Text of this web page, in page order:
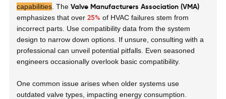
capabilities . TheValve Manufacturers Association (VMA)
emphasizes that over25% of HVAC failures stem from
incorrect parts. Use compatibility data from the system
design to narrow down options. If unsure, consulting with a
professional can unveil potential pitfalls. Even seasoned
engineers occasionally overlook basic compatibility.
One common issue arises when older systems use
outdated valve types, impacting energy consumption.